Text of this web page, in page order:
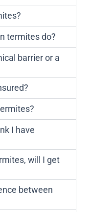
termites do?
barrier or a
I have
will I get
between